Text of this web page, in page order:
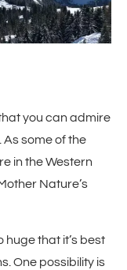
you can admire
some of the
in the Western
Nature’s
huge that it’s best
One possibility is